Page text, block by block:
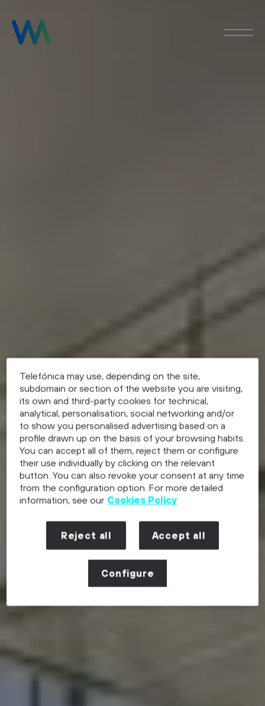
Telefónica may use, depending on the site,
subdomain or section of the website you are visiting,
its own and third-party cookies for technical,
analytical, personalisation, social networking and/or
to show you personalised advertising based on a
profile drawn up on the basis of your browsing habits.
You can accept all of them, reject them or configure
their use individually by clicking on the relevant
button. You can also revoke your consent at any time
from the configuration option. For more detailed
information, see our Cookies Policy
Reject all Accept all
Configure